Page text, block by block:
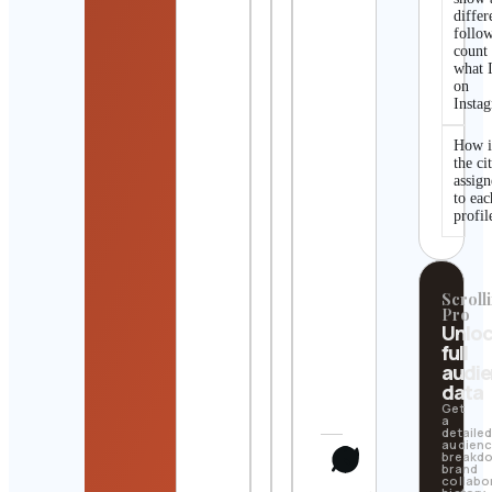
count
what
on
How
the
to
Pro
full
data
Get
a
detailed
brand